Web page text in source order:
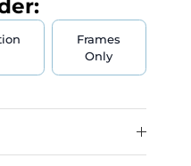
Frames
Only